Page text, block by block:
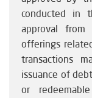
conducted in
approval
offerings
transactions
issuance of
or